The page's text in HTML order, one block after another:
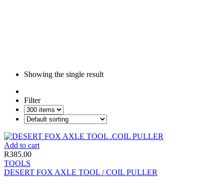
Showing the single result
Filter
Add to cart
R385.00
TOOLS
DESERT FOX AXLE TOOL / COIL PULLER